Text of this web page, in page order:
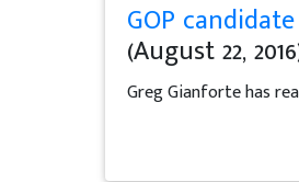
GOP
(August 22,
Greg Gianforte has